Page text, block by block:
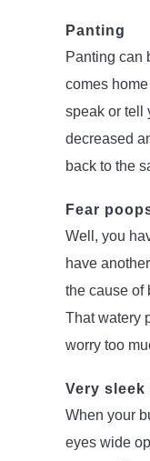
Panting
Panting can
comes
speak or tell
decreased
back to the
Fear
Well, you
have
the cause of
That watery
worry too
Very sleek
When your
eyes wide